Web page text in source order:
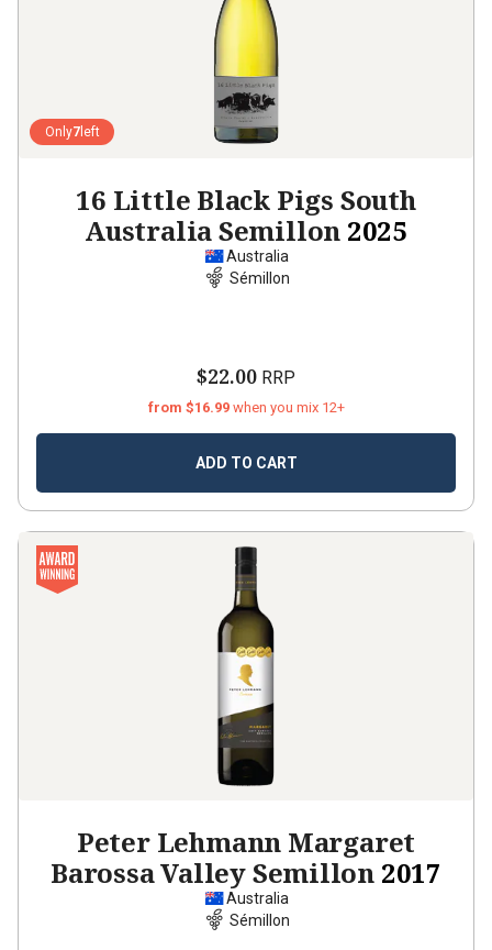
Only7left
16 Little Black Pigs South
Australia Semillon 2025
Australia
Sémillon
$22.00 RRP
from $16.99 when you mix 12+
ADD TO CART
Peter Lehmann Margaret
Barossa Valley Semillon 2017
Australia
Sémillon